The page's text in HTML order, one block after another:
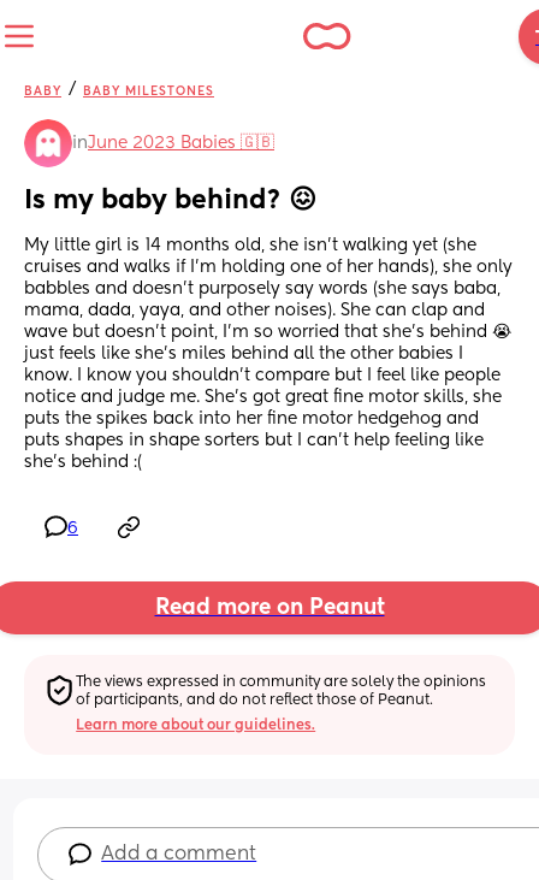
BABY / BABY MILESTONES
inJune 2023 Babies 🇬🇧
Is my baby behind? 😖
My little girl is 14 months old, she isn’t walking yet (she
cruises and walks if I’m holding one of her hands), she only
babbles and doesn’t purposely say words (she says baba,
mama, dada, yaya, and other noises). She can clap and
wave but doesn’t point, I’m so worried that she’s behind 😭
just feels like she’s miles behind all the other babies I
know. I know you shouldn’t compare but I feel like people
notice and judge me. She’s got great fine motor skills, she
puts the spikes back into her fine motor hedgehog and
puts shapes in shape sorters but I can’t help feeling like
she’s behind :(
6
Read more on Peanut
The views expressed in community are solely the opinions
of participants, and do not reflect those of Peanut.
Learn more about our guidelines.
Add a comment